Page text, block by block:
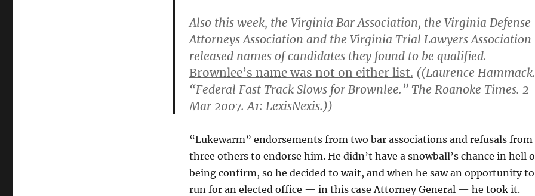
Also this week, the Virginia Bar Association, the Virginia Defense
Attorneys Association and the Virginia Trial Lawyers Association
released names of candidates they found to be qualified.
Brownlee’s name was not on either list. ((Laurence Hammack.
“Federal Fast Track Slows for Brownlee.” The Roanoke Times. 2
Mar 2007. A1: LexisNexis.))
“Lukewarm” endorsements from two bar associations and refusals from
three others to endorse him. He didn’t have a snowball’s chance in hell
being confirm, so he decided to wait, and when he saw an opportunity to
run for an elected office — in this case Attorney General — he took it.